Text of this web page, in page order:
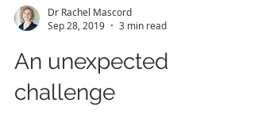
Sep 28, 2019
3 min read
An unexpected